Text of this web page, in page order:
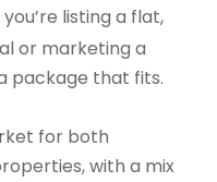
listing a flat,
or marketing a
package that fits.
for both
with a mix